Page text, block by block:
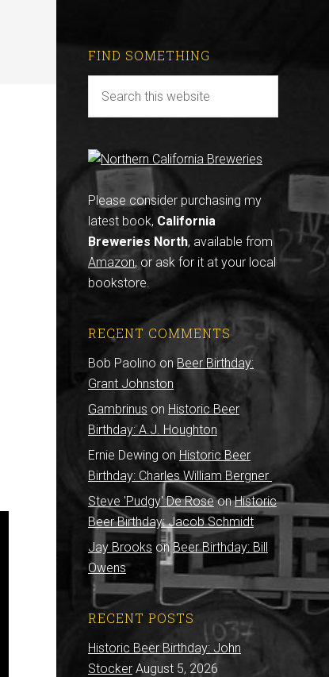
FIND SOMETHING
Please consider purchasing my
latest book, California
Breweries North, available from
Amazon, or ask for it at your local
bookstore.
RECENT COMMENTS
Bob Paolino onBeer Birthday:
Grant Johnston
Gambrinus on Historic Beer
Birthday: A.J. Houghton
Ernie Dewing on Historic Beer
Birthday: Charles William Bergner
Steve 'Pudgy' De RoseonHistoric
Beer Birthday: Jacob Schmidt
Jay Brooks on Beer Birthday: Bill
Owens
RECENT POSTS
Historic Beer Birthday: John
Stocker August 5, 2026